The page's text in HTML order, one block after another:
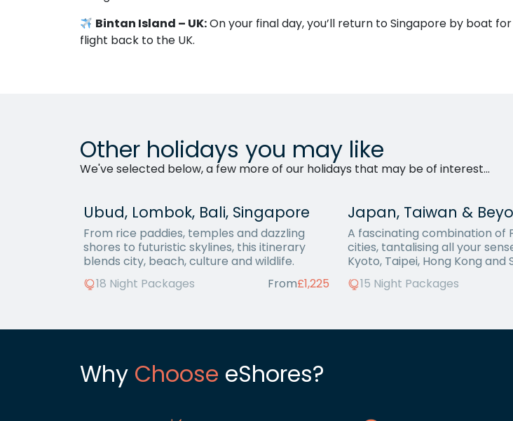
Bintan Island – UK:On your final day, you’ll return to Singapore by boat
flight back to the UK.
Other holidays you may like
We've selected below, a few more of our holidays that may be of interest...
Ubud, Lombok, Bali, Singapore
From rice paddies, temples and dazzling
shores to futuristic skylines, this itinerary
blends city, beach, culture and wildlife.
18 Night Packages
From£1,225
Japan, Taiwan &
A fascinating combination of
cities, tantalising all your
Kyoto, Taipei, Hong Kong and
15 Night Packages
Why Choose eShores?